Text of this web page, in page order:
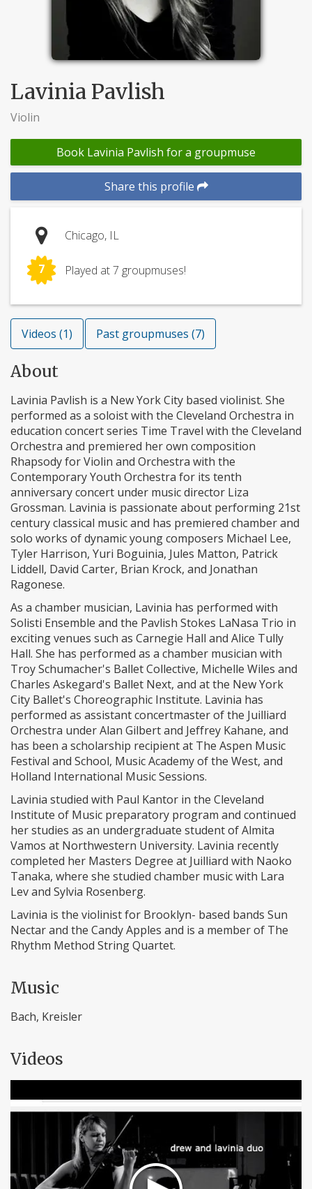
Lavinia Pavlish
Violin
Book Lavinia Pavlish for a groupmuse
Share this profile
Chicago, IL
7 Played at 7 groupmuses!
Videos (1) Past groupmuses (7)
About
Lavinia Pavlish is a New York City based violinist. She
performed as a soloist with the Cleveland Orchestra in
education concert series Time Travel with the Cleveland
Orchestra and premiered her own composition
Rhapsody for Violin and Orchestra with the
Contemporary Youth Orchestra for its tenth
anniversary concert under music director Liza
Grossman. Lavinia is passionate about performing 21st
century classical music and has premiered chamber and
solo works of dynamic young composers Michael Lee,
Tyler Harrison, Yuri Boguinia, Jules Matton, Patrick
Liddell, David Carter, Brian Krock, and Jonathan
Ragonese.
As a chamber musician, Lavinia has performed with
Solisti Ensemble and the Pavlish Stokes LaNasa Trio in
exciting venues such as Carnegie Hall and Alice Tully
Hall. She has performed as a chamber musician with
Troy Schumacher's Ballet Collective, Michelle Wiles and
Charles Askegard's Ballet Next, and at the New York
City Ballet's Choreographic Institute. Lavinia has
performed as assistant concertmaster of the Juilliard
Orchestra under Alan Gilbert and Jeffrey Kahane, and
has been a scholarship recipient at The Aspen Music
Festival and School, Music Academy of the West, and
Holland International Music Sessions.
Lavinia studied with Paul Kantor in the Cleveland
Institute of Music preparatory program and continued
her studies as an undergraduate student of Almita
Vamos at Northwestern University. Lavinia recently
completed her Masters Degree at Juilliard with Naoko
Tanaka, where she studied chamber music with Lara
Lev and Sylvia Rosenberg.
Lavinia is the violinist for Brooklyn- based bands Sun
Nectar and the Candy Apples and is a member of The
Rhythm Method String Quartet.
Music
Bach, Kreisler
Videos